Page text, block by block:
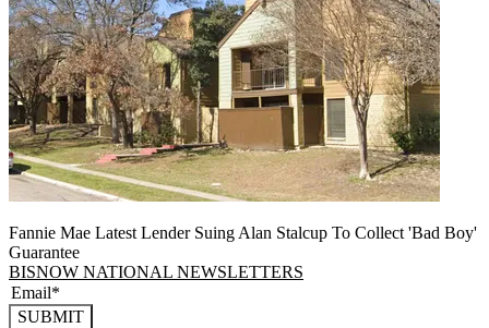
Fannie Mae Latest Lender Suing Alan Stalcup To Collect 'Bad Boy'
Guarantee
BISNOW NATIONAL NEWSLETTERS
SUBMIT